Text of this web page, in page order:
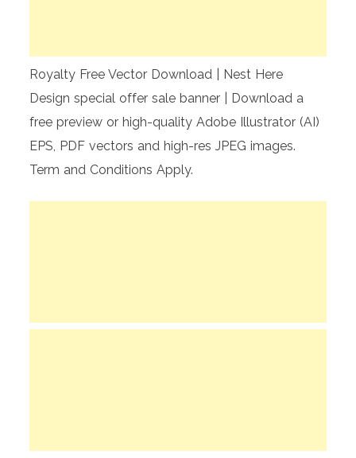
Royalty Free Vector Download | Nest Here
Design special offer sale banner | Download a
free preview or high-quality Adobe Illustrator (AI)
EPS, PDF vectors and high-res JPEG images.
Term and Conditions Apply.